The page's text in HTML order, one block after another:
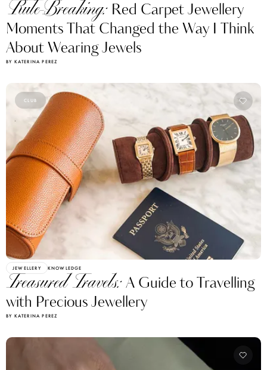
Rule-Breaking: Red Carpet Jewellery
Moments That Changed the Way I Think
About Wearing Jewels
BY KATERINA PEREZ
CLUB
JEWELLERY KNOWLEDGE
Treasured Travels:A Guide to Travelling
with Precious Jewellery
BY KATERINA PEREZ